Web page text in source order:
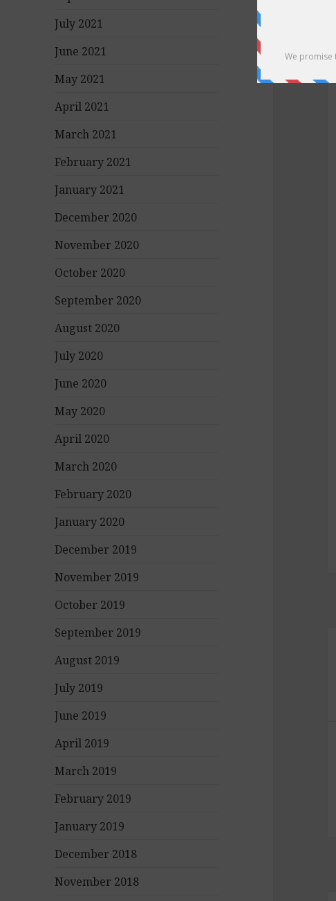
July 2021
June 2021
May 2021
April 2021
March 2021
February 2021
January 2021
December 2020
November 2020
October 2020
September 2020
August 2020
July 2020
June 2020
May 2020
April 2020
March 2020
February 2020
January 2020
December 2019
November 2019
October 2019
September 2019
August 2019
July 2019
June 2019
April 2019
March 2019
February 2019
January 2019
December 2018
November 2018